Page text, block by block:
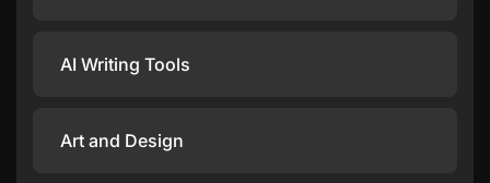
AI Writing Tools
Art and Design